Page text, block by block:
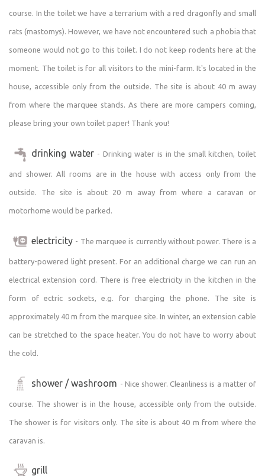
fireplace and grill (charcoal and wood must be brought).
We also have an infrared sauna for 2 people. For a fee
according to the current price list I will show you around
my zoo or you can try the work of a farmer and care for
culture lovers will enjoy the surroundings. The area is
popular with tourists, yet not overcrowded.
In the village there is a recreation fee of 15 CZK per
additional fee with us. Persons with disabilities are
exempt from the recreation fee. Unfortunately, some
guests are leaving without paying the fee, even though
they have been advised to pay it, so please be fair! :)
course. In the toilet we have a terrarium with a red dragonfly and small
rats (mastomys). However, we have not encountered such a phobia that
someone would not go to this toilet. I do not keep rodents here at the
moment. The toilet is for all visitors to the mini-farm. It's located in the
house, accessible only from the outside. The site is about 40 m away
from where the marquee stands. As there are more campers coming,
please bring your own toilet paper! Thank you!
drinking water - Drinking water is in the small kitchen, toilet
and shower. All rooms are in the house with access only from the
outside. The site is about 20 m away from where a caravan or
motorhome would be parked.
electricity - The marquee is currently without power. There is a
battery-powered light present. For an additional charge we can run an
electrical extension cord. There is free electricity in the kitchen in the
form of ectric sockets, e.g. for charging the phone. The site is
approximately 40 m from the marquee site. In winter, an extension cable
can be stretched to the space heater. You do not have to worry about
the cold.
shower / washroom - Nice shower. Cleanliness is a matter of
course. The shower is in the house, accessible only from the outside.
The shower is for visitors only. The site is about 40 m from where the
caravan is.
grill